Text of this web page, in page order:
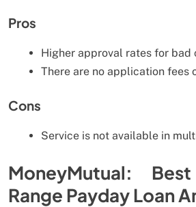
Pros
Higher approval rates for bad
There are no application fees
Cons
Service is not available in
MoneyMutual:
Range Payday Loan